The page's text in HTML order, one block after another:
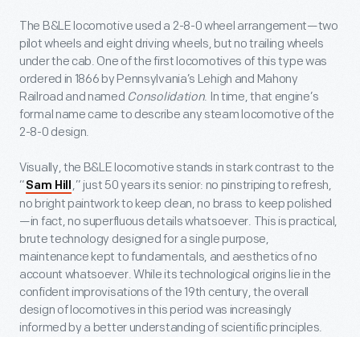
The B&LE locomotive used a 2-8-0 wheel arrangement—two
pilot wheels and eight driving wheels, but no trailing wheels
under the cab. One of the first locomotives of this type was
ordered in 1866 by Pennsylvania’s Lehigh and Mahony
Railroad and named Consolidation. In time, that engine’s
formal name came to describe any steam locomotive of the
2-8-0 design.
Visually, the B&LE locomotive stands in stark contrast to the
“ Sam Hill ,” just 50 years its senior: no pinstriping to refresh,
no bright paintwork to keep clean, no brass to keep polished
—in fact, no superfluous details whatsoever. This is practical,
brute technology designed for a single purpose,
maintenance kept to fundamentals, and aesthetics of no
account whatsoever. While its technological origins lie in the
confident improvisations of the 19th century, the overall
design of locomotives in this period was increasingly
informed by a better understanding of scientific principles.